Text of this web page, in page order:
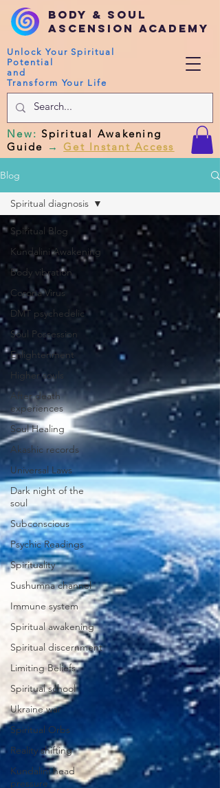
Body & Soul
Ascension Academy
Unlock Your Spiritual
Potential
and
Transform Your Life
New:Spiritual Awakening
Guide → Get Instant Access
Blog
Spiritual Blog
Kundalini Awakening
Body vibration
Corona Virus
DMT psychedelic
Soul Possession
Enlightenment
Higher souls
After death
experiences
Soul Healing
Akashic records
Universal Laws
Dark night of the
soul
Subconscious
Psychic Readings
Spirituality
Sushumna channel
Immune system
Spiritual awakening
Spiritual discernment
Limiting Beliefs
Spiritual school
Ukraine war
Spiritual Orbs
Reality shifting
Kundalini head
pressure
Spiritual diagnosis